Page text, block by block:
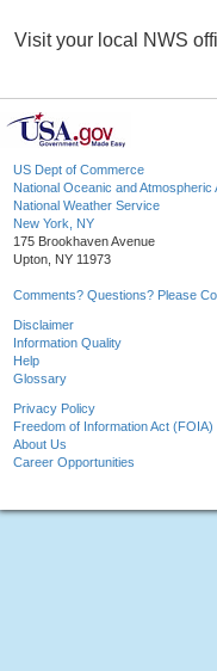
Visit your local NWS
US Dept of Commerce
National Oceanic and Atmospheric
National Weather Service
New York, NY
175 Brookhaven Avenue
Upton, NY 11973
Comments? Questions? Please
Disclaimer
Information Quality
Help
Glossary
Privacy Policy
Freedom of Information Act (FOIA)
About Us
Career Opportunities